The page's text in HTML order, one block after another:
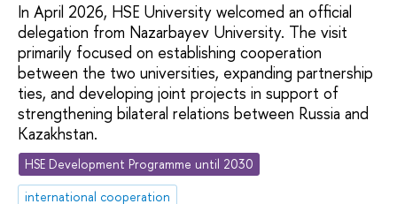
In April 2026, HSE University welcomed an official
delegation from Nazarbayev University. The visit
primarily focused on establishing cooperation
between the two universities, expanding partnership
ties, and developing joint projects in support of
strengthening bilateral relations between Russia and
Kazakhstan.
HSE Development Programme until 2030
international cooperation